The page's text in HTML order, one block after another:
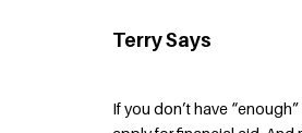
Terry Says
If you don’t have